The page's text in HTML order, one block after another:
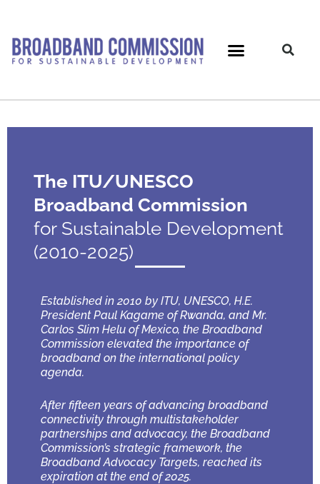
content
The ITU/UNESCO
Broadband Commission
for Sustainable Development
(2010-2025)
Established in 2010 by ITU, UNESCO, H.E.
President Paul Kagame of Rwanda, and Mr.
Carlos Slim Helu of Mexico, the Broadband
Commission elevated the importance of
broadband on the international policy
agenda.
After fifteen years of advancing broadband
connectivity through multistakeholder
partnerships and advocacy, the Broadband
Commission’s strategic framework, the
Broadband Advocacy Targets, reached its
expiration at the end of 2025.